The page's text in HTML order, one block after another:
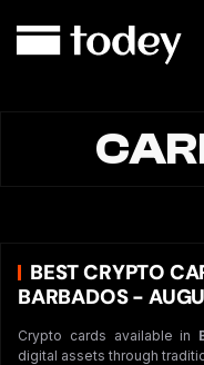
BEST CRYPTO
BARBADOS -
Crypto cards available in
digital assets through